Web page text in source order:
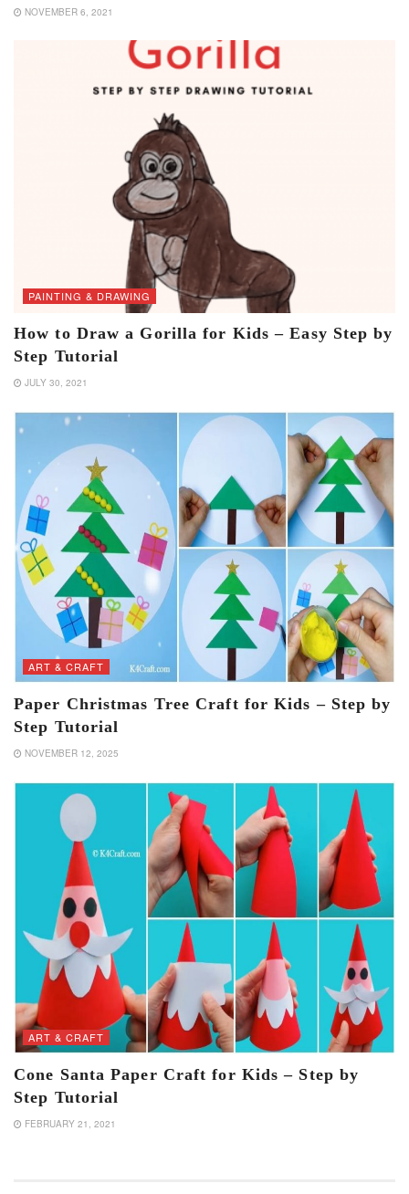
NOVEMBER 6, 2021
PAINTING & DRAWING
How to Draw a Gorilla for Kids – Easy Step by
Step Tutorial
JULY 30, 2021
ART & CRAFT
Paper Christmas Tree Craft for Kids – Step by
Step Tutorial
NOVEMBER 12, 2025
ART & CRAFT
Cone Santa Paper Craft for Kids – Step by
Step Tutorial
FEBRUARY 21, 2021